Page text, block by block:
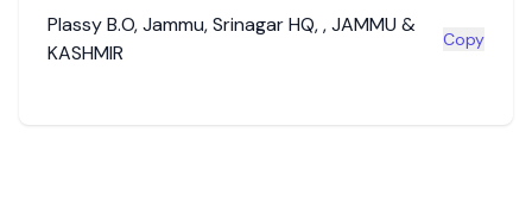
Plassy B.O,Jammu,Srinagar HQ,,JAMMU &
KASHMIR
Copy